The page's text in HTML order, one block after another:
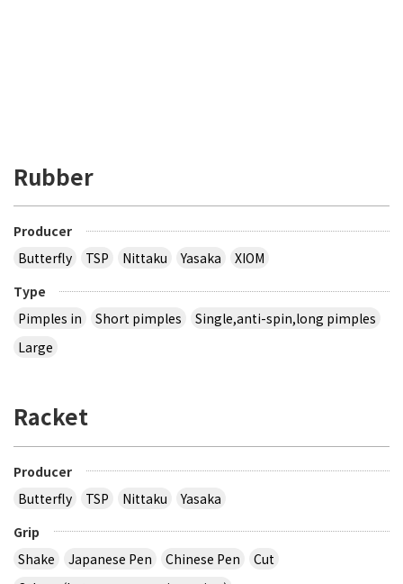
Rubber
Producer
Butterfly
TSP Nittaku Yasaka
XIOM
Type
Pimples in
Short pimples
Single,anti-spin,long pimples
Large
Racket
Producer
Butterfly
TSP Nittaku
Yasaka
Grip
Shake
Japanese Pen Chinese Pen
Cut